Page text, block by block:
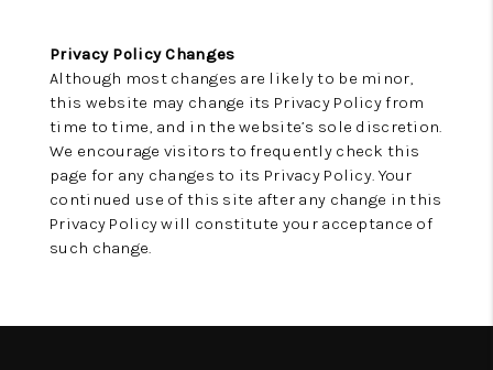
Privacy Policy Changes
Although most changes are likely to be minor,
this website may change its Privacy Policy from
time to time, and in the website’s sole discretion.
We encourage visitors to frequently check this
page for any changes to its Privacy Policy. Your
continued use of this site after any change in this
Privacy Policy will constitute your acceptance of
such change.